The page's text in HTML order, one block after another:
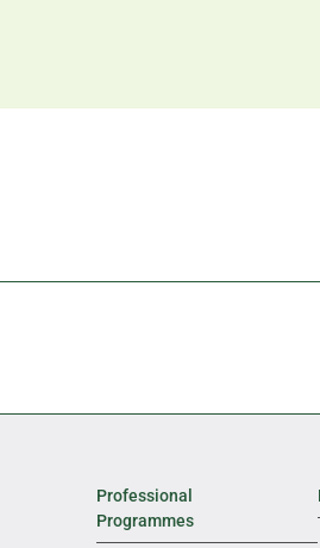
Professional
Programmes